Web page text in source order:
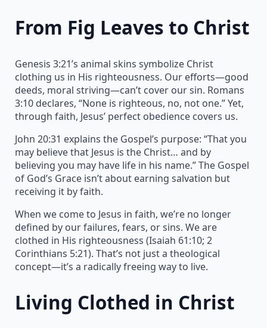
From Fig Leaves to Christ
Genesis 3:21’s animal skins symbolize Christ
clothing us in His righteousness. Our efforts—good
deeds, moral striving—can’t cover our sin. Romans
3:10 declares, “None is righteous, no, not one.” Yet,
through faith, Jesus’ perfect obedience covers us.
John 20:31 explains the Gospel’s purpose: “That you
may believe that Jesus is the Christ… and by
believing you may have life in his name.” The Gospel
of God’s Grace isn’t about earning salvation but
receiving it by faith.
When we come to Jesus in faith, we’re no longer
defined by our failures, fears, or sins. We are
clothed in His righteousness (Isaiah 61:10; 2
Corinthians 5:21). That’s not just a theological
concept—it’s a radically freeing way to live.
Living Clothed in Christ